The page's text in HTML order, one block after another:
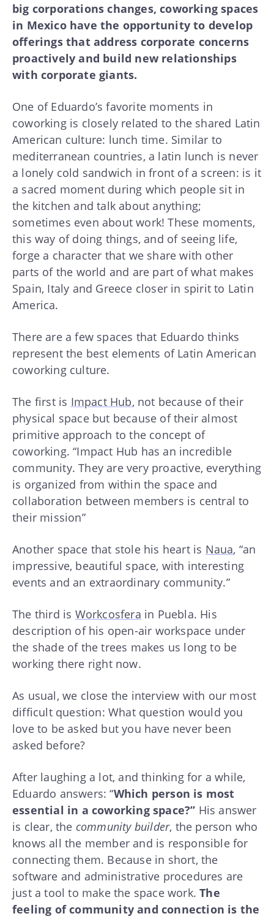
big corporations changes, coworking spaces
in Mexico have the opportunity to develop
offerings that address corporate concerns
proactively and build new relationships
with corporate giants.
One of Eduardo’s favorite moments in
coworking is closely related to the shared Latin
American culture: lunch time. Similar to
mediterranean countries, a latin lunch is never
a lonely cold sandwich in front of a screen: is it
a sacred moment during which people sit in
the kitchen and talk about anything;
sometimes even about work! These moments,
this way of doing things, and of seeing life,
forge a character that we share with other
parts of the world and are part of what makes
Spain, Italy and Greece closer in spirit to Latin
America.
There are a few spaces that Eduardo thinks
represent the best elements of Latin American
coworking culture.
The first is Impact Hub, not because of their
physical space but because of their almost
primitive approach to the concept of
coworking. “Impact Hub has an incredible
community. They are very proactive, everything
is organized from within the space and
collaboration between members is central to
their mission”
Another space that stole his heart is Naua, “an
impressive, beautiful space, with interesting
events and an extraordinary community.”
The third is Workcosfera in Puebla. His
description of his open-air workspace under
the shade of the trees makes us long to be
working there right now.
As usual, we close the interview with our most
difficult question: What question would you
love to be asked but you have never been
asked before?
After laughing a lot, and thinking for a while,
Eduardo answers: “Which person is most
essential in a coworking space?” His answer
is clear, the community builder, the person who
knows all the member and is responsible for
connecting them. Because in short, the
software and administrative procedures are
just a tool to make the space work.The
feeling of community and connection is the